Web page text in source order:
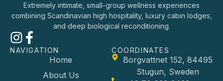
Extremely intimate, small-group wellness experiences
combining Scandinavian high hospitality, luxury cabin lodges,
and deep biological reconditioning.
NAVIGATION
Home
About Us
COORDINATES
Borgvattnet 152, 84495
Stugun, Sweden